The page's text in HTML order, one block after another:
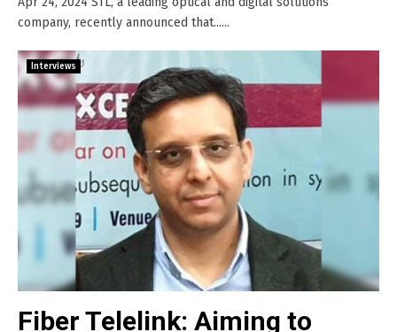
company, recently announced that......
Interviews
Fiber Telelink: Aiming to